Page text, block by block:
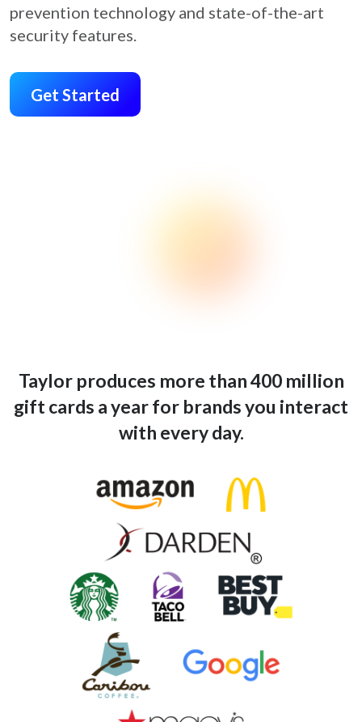
prevention technology and state-of-the-art
security features.
Get Started
Taylor produces more than 400 million
gift cards a year for brands you interact
with every day.